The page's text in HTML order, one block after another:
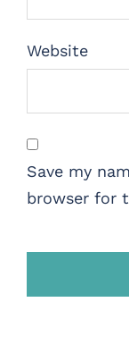
Website
Save my
browser for